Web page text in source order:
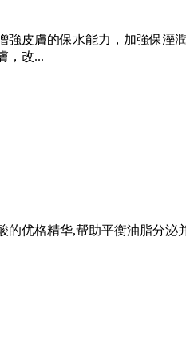
皮膚的保水能力，加強保溼
，改...
优格精华,帮助平衡油脂分泌